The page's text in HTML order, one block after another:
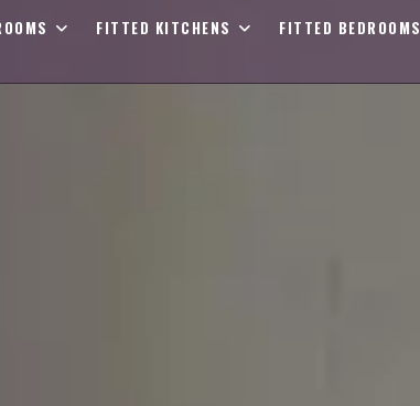
FITTED KITCHENS FITTED BEDROOMS